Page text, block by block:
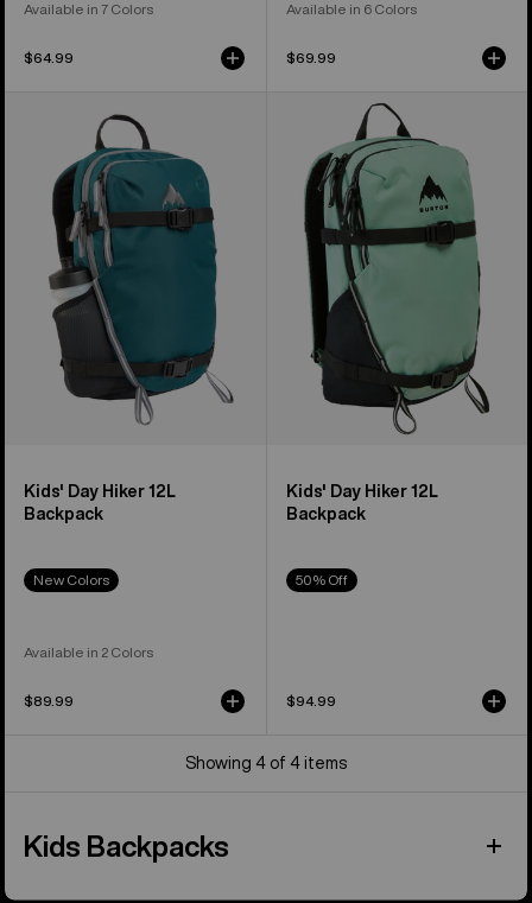
Available in 7 Colors
$64.99
Available in 6 Colors
$69.99
Backpack
Kids' Day Hiker 12L
Backpack
New Colors
Available in 2 Colors
$89.99
Hiker
Backpack
Kids' Day Hiker 12L
Backpack
50% Off
$94.99
Showing 4 of 4 items
Kids Backpacks